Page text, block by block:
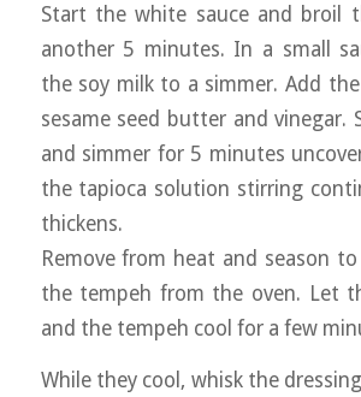
Start the white sauce and broil
another 5 minutes. In a small
the soy milk to a simmer. Add
sesame seed butter and vinegar.
and simmer for 5 minutes
the tapioca solution stirring
thickens.
Remove from heat and season
the tempeh from the oven. Let
and the tempeh cool for a few
While they cool, whisk the